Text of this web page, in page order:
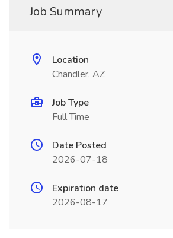
Job Summary
Location
Chandler, AZ
Job Type
Full Time
Date Posted
2026-07-18
Expiration date
2026-08-17